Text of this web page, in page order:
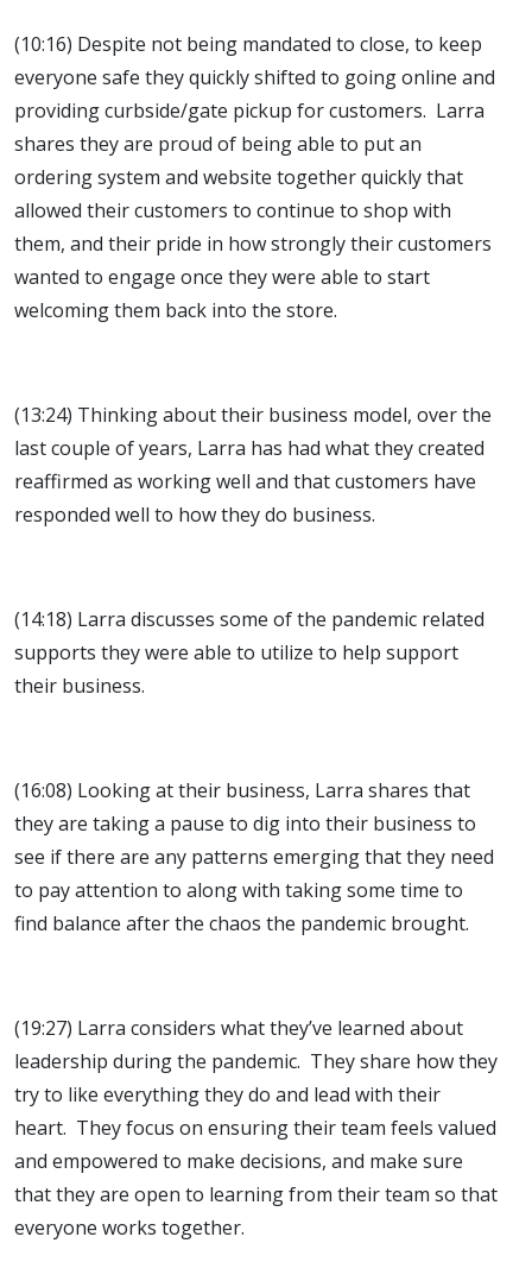
(10:16) Despite not being mandated to close, to keep
everyone safe they quickly shifted to going online and
providing curbside/gate pickup for customers. Larra
shares they are proud of being able to put an
ordering system and website together quickly that
allowed their customers to continue to shop with
them, and their pride in how strongly their customers
wanted to engage once they were able to start
welcoming them back into the store.
(13:24) Thinking about their business model, over the
last couple of years, Larra has had what they created
reaffirmed as working well and that customers have
responded well to how they do business.
(14:18) Larra discusses some of the pandemic related
supports they were able to utilize to help support
their business.
(16:08) Looking at their business, Larra shares that
they are taking a pause to dig into their business to
see if there are any patterns emerging that they need
to pay attention to along with taking some time to
find balance after the chaos the pandemic brought.
(19:27) Larra considers what they’ve learned about
leadership during the pandemic. They share how they
try to like everything they do and lead with their
heart. They focus on ensuring their team feels valued
and empowered to make decisions, and make sure
that they are open to learning from their team so that
everyone works together.